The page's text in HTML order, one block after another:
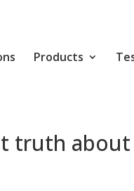
Products
truth about